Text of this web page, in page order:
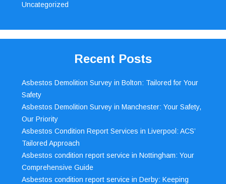
Uncategorized
Recent Posts
Asbestos Demolition Survey in Bolton: Tailored for Your
Safety
Asbestos Demolition Survey in Manchester: Your Safety,
Our Priority
Asbestos Condition Report Services in Liverpool: ACS’
Tailored Approach
Asbestos condition report service in Nottingham: Your
Comprehensive Guide
Asbestos condition report service in Derby: Keeping